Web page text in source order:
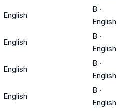
English
B ·
English
English
B ·
English
English
B ·
English
English
B ·
English